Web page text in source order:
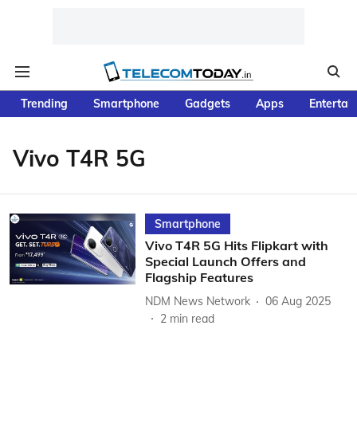
Trending Smartphone Gadgets Apps
Vivo T4R 5G
Smartphone
Vivo T4R 5G Hits Flipkart with
Special Launch Offers and
Flagship Features
NDM News Network
06 Aug 2025
2 min read